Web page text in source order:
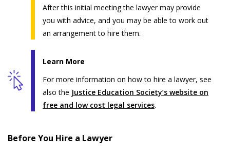
After this initial meeting the lawyer may provide
you with advice, and you may be able to work out
an arrangement to hire them.
Learn More
For more information on how to hire a lawyer, see
also the Justice Education Society’s website on
free and low cost legal services.
Before You Hire a Lawyer